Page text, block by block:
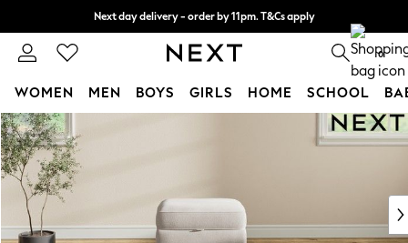
Skip to Main Content
Split the cost with pay in 3.Find out more
0
WOMEN MEN BOYS GIRLS HOME SCHOOL
For You
WOMEN
New In & Trending
New: This Week
Top Picks